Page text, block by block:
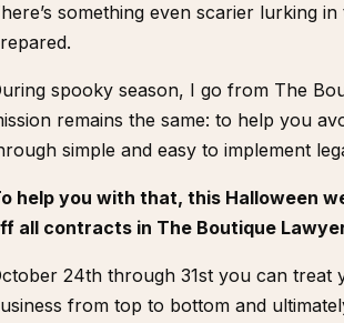
something even scarier lurking
spooky season, I go from The
remains the same: to help you
simple and easy to implement
help you with that, this Halloween
all contracts in The Boutique
24th through 31st you can
from top to bottom and